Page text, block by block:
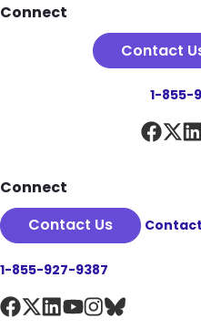
Footer
Connect
Contact
1-855-
Connect
Contact Us
1-855-927-9387